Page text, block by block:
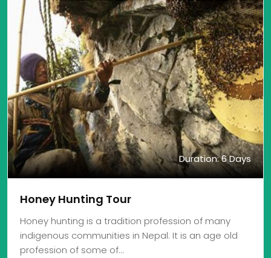
Duration: 6 Days
Honey Hunting Tour
Honey hunting is a tradition profession of many
indigenous communities in Nepal. It is an age old
profession of some of…